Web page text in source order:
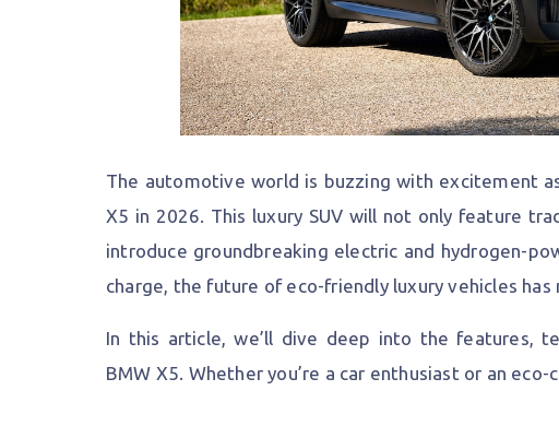
The automotive world is buzzing with excitement
X5 in 2026. This luxury SUV will not only feature
introduce groundbreaking electric and hydrogen-
charge, the future of eco-friendly luxury vehicles
In this article, we’ll dive deep into the features,
BMW X5. Whether you’re a car enthusiast or an